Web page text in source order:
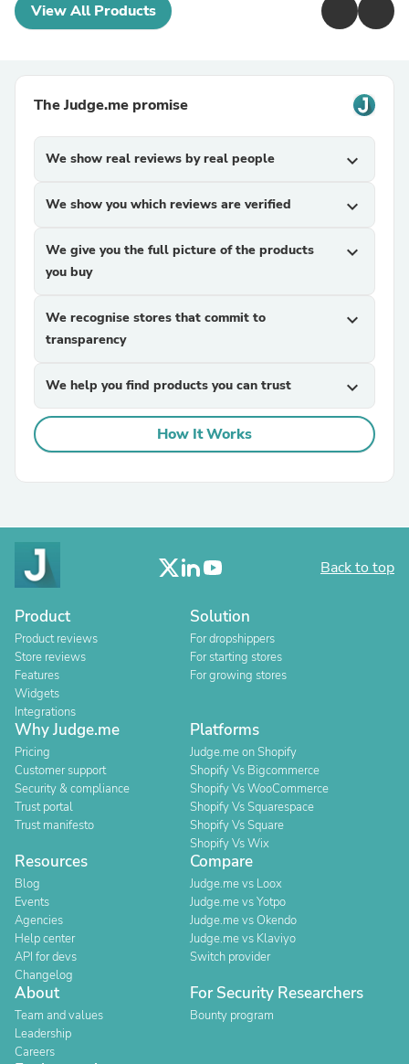
View All Products
The Judge.me promise
We show real reviews by real people expand_more
We show you which reviews are verified expand_more
We give you the full picture of the products
you buy
expand_more
We recognise stores that commit to
transparency
expand_more
We help you find products you can trust expand_more
How It Works
Back to top
Product
Product reviews
Store reviews
Features
Widgets
Integrations
Solution
For dropshippers
For starting stores
For growing stores
Why Judge.me
Pricing
Customer support
Security & compliance
Trust portal
Trust manifesto
Platforms
Judge.me on Shopify
Shopify Vs Bigcommerce
Shopify Vs WooCommerce
Shopify Vs Squarespace
Shopify Vs Square
Shopify Vs Wix
Resources
Blog
Events
Agencies
Help center
API for devs
Changelog
Compare
Judge.me vs Loox
Judge.me vs Yotpo
Judge.me vs Okendo
Judge.me vs Klaviyo
Switch provider
About
Team and values
Leadership
Careers
For Security Researchers
Bounty program